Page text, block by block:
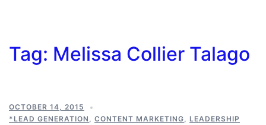
Tag: Melissa Collier Talago
OCTOBER 14, 2015
*LEAD GENERATION , CONTENT MARKETING, LEADERSHIP